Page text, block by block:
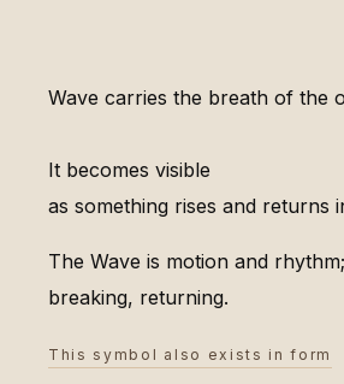
Wave carries the breath of the
It becomes visible
as something rises and returns
The Wave is motion and
breaking, returning.
This symbol also exists in form